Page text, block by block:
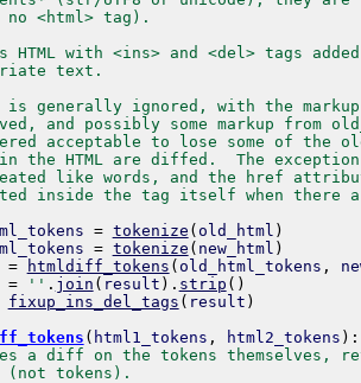
no <html> tag).
HTML with <ins> and <del> tags
text.
is generally ignored, with the
and possibly some markup from
acceptable to lose some of the
the HTML are diffed.  The
like words, and the href
inside the tag itself when there
= tokenize ( old_html )
= tokenize ( new_html )
= htmldiff_tokens ( old_html_tokens ,
= '' . join ( result ) . strip ( )
fixup_ins_del_tags ( result )
( html1_tokens , html2_tokens ) :
a diff on the tokens themselves,
(not tokens).